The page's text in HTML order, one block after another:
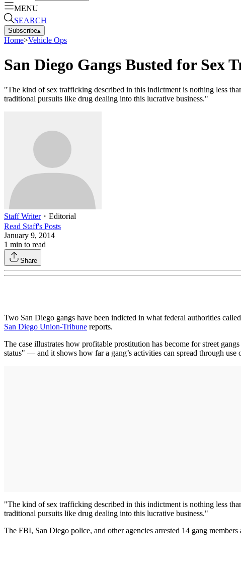
MENU
SEARCH
Subscribe▴
Home>Vehicle Ops
San Diego Gangs Busted for Sex
"The kind of sex trafficking described in this indictment is nothing less
traditional pursuits like drug dealing into this lucrative business."
Staff Writer・ Editorial
Read Staff's Posts
January 9, 2014
1 min to read
Share
Two San Diego gangs have been indicted in what federal authorities
San Diego Union-Tribune reports.
The case illustrates how profitable prostitution has become for street
status" — and it shows how far a gang’s activities can spread through use
"The kind of sex trafficking described in this indictment is nothing less
traditional pursuits like drug dealing into this lucrative business."
The FBI, San Diego police, and other agencies arrested 14 gang